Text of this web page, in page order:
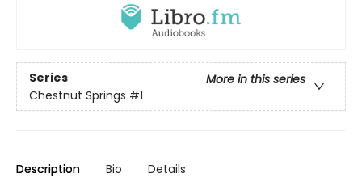
Series
More in this series
Chestnut Springs #1
Description Bio Details